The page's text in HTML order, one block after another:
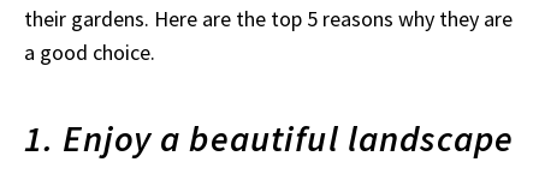
their gardens. Here are the top 5 reasons why they are
a good choice.
1. Enjoy a beautiful landscape